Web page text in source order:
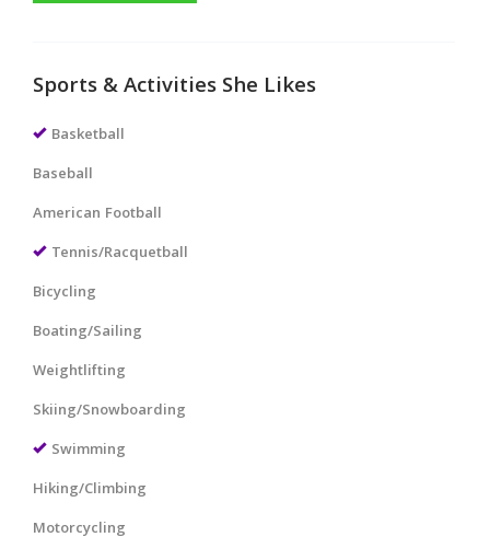
Sports & Activities She Likes
Basketball
Baseball
American Football
Tennis/Racquetball
Bicycling
Boating/Sailing
Weightlifting
Skiing/Snowboarding
Swimming
Hiking/Climbing
Motorcycling